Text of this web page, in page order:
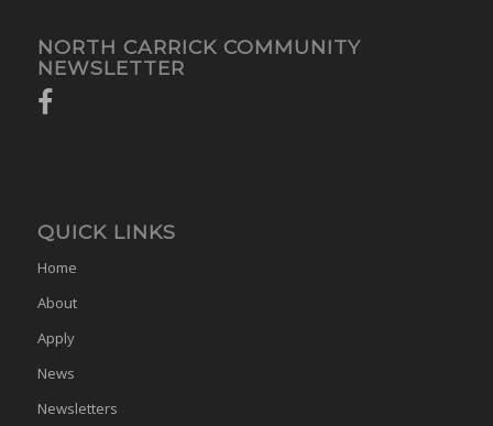
NORTH CARRICK COMMUNITY
NEWSLETTER
QUICK LINKS
Home
About
Apply
News
Newsletters